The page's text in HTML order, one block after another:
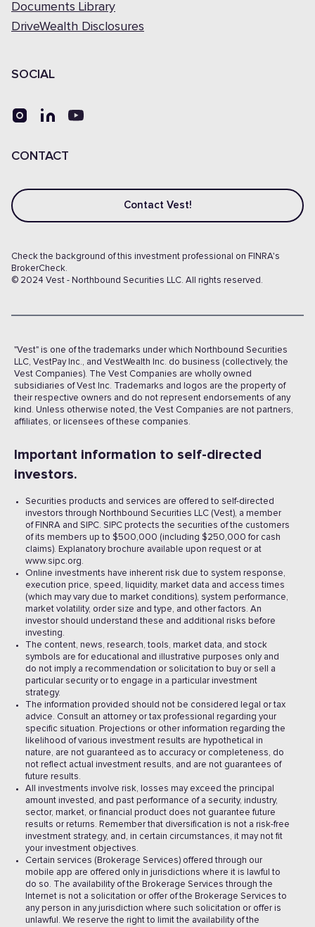
Documents Library
DriveWealth Disclosures
SOCIAL
CONTACT
Contact Vest!
Check the background of this investment professional on FINRA's
BrokerCheck.
© 2024 Vest - Northbound Securities LLC. All rights reserved.
"Vest" is one of the trademarks under which Northbound Securities
LLC, VestPay Inc., and VestWealth Inc. do business (collectively, the
Vest Companies). The Vest Companies are wholly owned
subsidiaries of Vest Inc. Trademarks and logos are the property of
their respective owners and do not represent endorsements of any
kind. Unless otherwise noted, the Vest Companies are not partners,
affiliates, or licensees of these companies.
Important information to self-directed
investors.
Securities products and services are offered to self-directed
investors through Northbound Securities LLC (Vest), a member
of FINRA and SIPC. SIPC protects the securities of the customers
of its members up to $500,000 (including $250,000 for cash
claims). Explanatory brochure available upon request or at
www.sipc.org.
Online investments have inherent risk due to system response,
execution price, speed, liquidity, market data and access times
(which may vary due to market conditions), system performance,
market volatility, order size and type, and other factors. An
investor should understand these and additional risks before
investing.
The content, news, research, tools, market data, and stock
symbols are for educational and illustrative purposes only and
do not imply a recommendation or solicitation to buy or sell a
particular security or to engage in a particular investment
strategy.
The information provided should not be considered legal or tax
advice. Consult an attorney or tax professional regarding your
specific situation. Projections or other information regarding the
likelihood of various investment results are hypothetical in
nature, are not guaranteed as to accuracy or completeness, do
not reflect actual investment results, and are not guarantees of
future results.
All investments involve risk, losses may exceed the principal
amount invested, and past performance of a security, industry,
sector, market, or financial product does not guarantee future
results or returns. Remember that diversification is not a risk-free
investment strategy, and, in certain circumstances, it may not fit
your investment objectives.
Certain services (Brokerage Services) offered through our
mobile app are offered only in jurisdictions where it is lawful to
do so. The availability of the Brokerage Services through the
Internet is not a solicitation or offer of the Brokerage Services to
any person in any jurisdiction where such solicitation or offer is
unlawful. We reserve the right to limit the availability of the